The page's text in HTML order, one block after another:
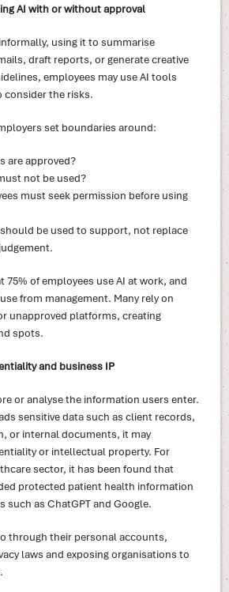
AI with or without approval
using it to summarise
draft reports, or generate creative
employees may use AI tools
consider the risks.
set boundaries around:
are approved?
not be used?
must seek permission before using
be used to support, not replace
75% of employees use AI at work, and
from management. Many rely on
unapproved platforms, creating
spots.
and business IP
or analyse the information users enter.
sensitive data such as client records,
or internal documents, it may
or intellectual property. For
sector, it has been found that
protected patient health information
such as ChatGPT and Google.
through their personal accounts,
laws and exposing organisations to